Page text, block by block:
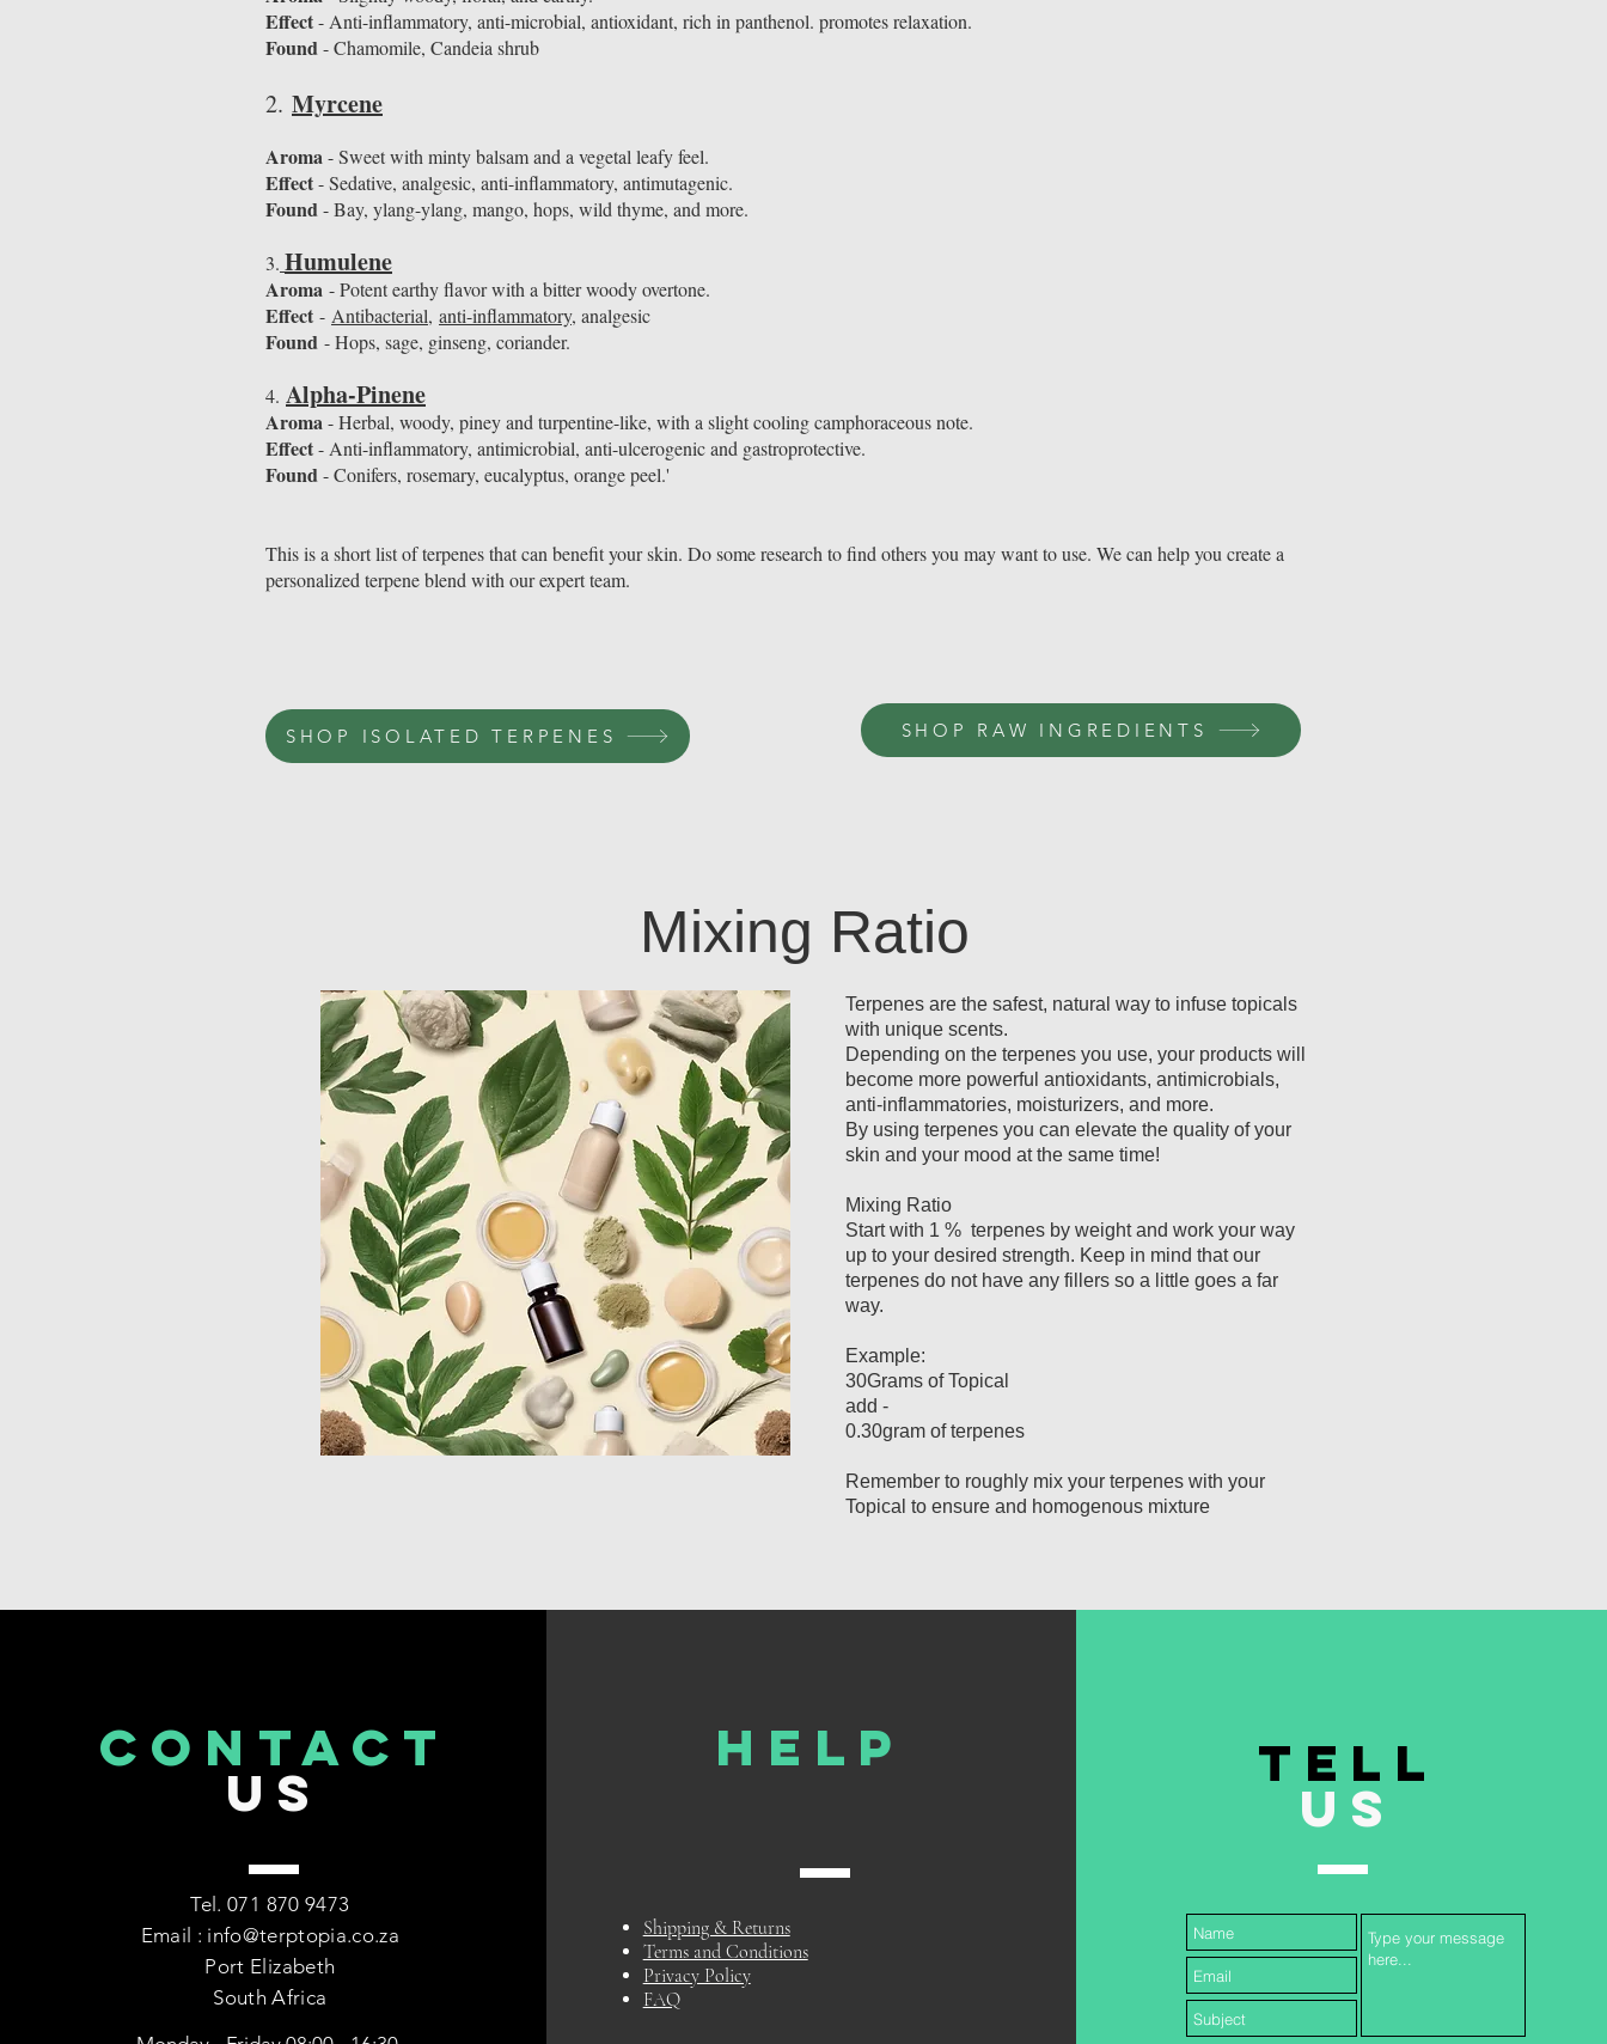
Effect- Anti-inflammatory, anti-microbial, antioxidant, rich in panthenol. promotes relaxation.
Found- Chamomile, Candeia shrub
​2. Myrcene
Aroma- Sweet with minty balsam and a vegetal leafy feel.
Effect- Sedative, analgesic, anti-inflammatory, antimutagenic.
Found- Bay, ylang-ylang, mango, hops, wild thyme, and more.
3. Humulene
Aroma - Potent earthy flavor with a bitter woody overtone.
Effect - Antibacterial, anti-inflammatory, analgesic
Found - Hops, sage, ginseng, coriander.
4. Alpha-Pinene
Aroma- Herbal, woody, piney and turpentine-like, with a slight cooling camphoraceous note.
Effect- Anti-inflammatory, antimicrobial, anti-ulcerogenic and gastroprotective.
Found- Conifers, rosemary, eucalyptus, orange peel.'
This is a short list of terpenes that can benefit your skin. Do some research to find others you may want to use. We can help you create a
personalized terpene blend with our expert team.
SHOP ISOLATED TERPENES SHOP RAW INGREDIENTS
Mixing Ratio
Terpenes are the safest, natural way to infuse topicals
with unique scents.
Depending on the terpenes you use, your products will
become more powerful antioxidants, antimicrobials,
anti-inflammatories, moisturizers, and more.
By using terpenes you can elevate the quality of your
skin and your mood at the same time!
Mixing Ratio
Start with 1 % terpenes by weight and work your way
up to your desired strength. Keep in mind that our
terpenes do not have any fillers so a little goes a far
way.
Example:
30Grams of Topical
add -
0.30gram of terpenes
Remember to roughly mix your terpenes with your
Topical to ensure and homogenous mixture
CONTACT
US
Tel. 071 870 9473
Email : info@terptopia.co.za
Port Elizabeth
South Africa
HELP
Shipping & Returns
Terms and Conditions
Privacy Policy
FAQ
TELL
US